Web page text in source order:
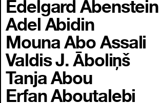
Edelgard Abenstein
Adel Abidin
Mouna Abo Assali
Valdis J. Āboliņš
Tanja Abou
Erfan Aboutalebi